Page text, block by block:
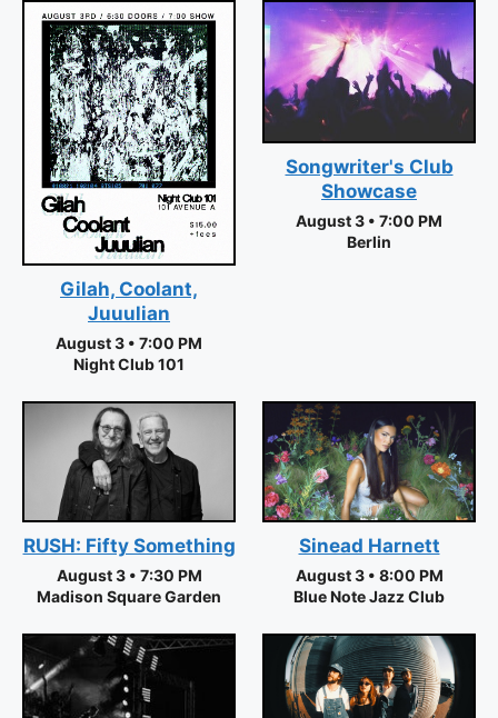
Gilah, Coolant,
Juuulian
August 3 • 7:00 PM
Night Club 101
Songwriter's Club
Showcase
August 3 • 7:00 PM
Berlin
RUSH: Fifty Something
August 3 • 7:30 PM
Madison Square Garden
Sinead Harnett
August 3 • 8:00 PM
Blue Note Jazz Club